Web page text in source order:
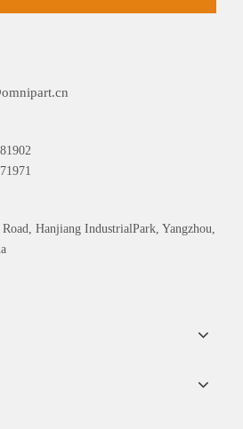
Hanjiang IndustrialPark, Yangzhou,